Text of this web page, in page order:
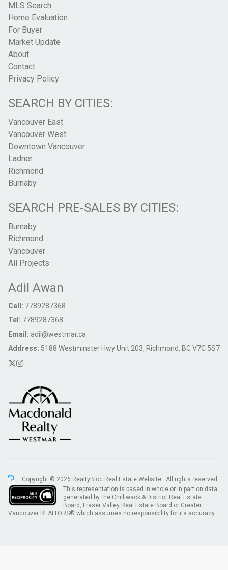
MLS Search
Home Evaluation
For Buyer
Market Update
About
Contact
Privacy Policy
SEARCH BY CITIES:
Vancouver East
Vancouver West
Downtown Vancouver
Ladner
Richmond
Burnaby
SEARCH PRE-SALES BY CITIES:
Burnaby
Richmond
Vancouver
All Projects
Adil Awan
Cell: 7789287368
Tel: 7789287368
Email: adil@westmar.ca
Address: 5188 Westminster Hwy Unit 203, Richmond, BC V7C 5S7
Copyright © 2026 RealtyBloc Real Estate Website . All rights reserved.
This representation is based in whole or in part on data
generated by the Chilliwack & District Real Estate
Board, Fraser Valley Real Estate Board or Greater
Vancouver REALTORS® which assumes no responsibility for its accuracy.